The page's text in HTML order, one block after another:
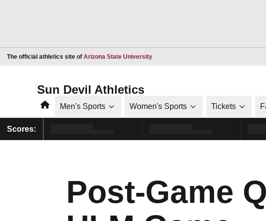
The official athletics site of Arizona State UniversityOpens in a new window
Sun Devil Athletics
HomeMen's Sports Women's Sports Tickets
Scores:
Post-Game